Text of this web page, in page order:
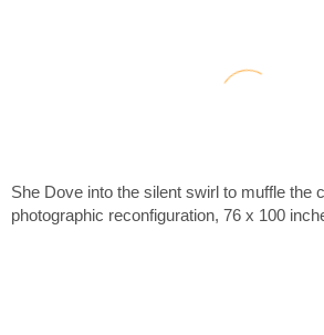
She Dove into the silent swirl to muffle the
photographic reconfiguration, 76 x 100